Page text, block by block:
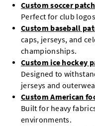
Custom soccer
Perfect for club
Custom baseball
caps, jerseys, and
championships.
Custom ice hockey
Designed to
jerseys and
Custom American
Built for heavy
environments.